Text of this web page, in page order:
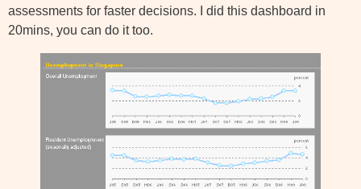
assessments for faster decisions. I did this dashboard in
20mins, you can do it too.